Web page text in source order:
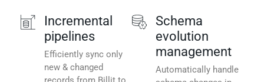
Incremental
pipelines
Efficiently sync only
new & changed
Schema
evolution
management
Automatically handle